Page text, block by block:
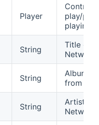
Player
Control
play/
playing
String
Title of
Network
String
Album
from
String
Artist
Network